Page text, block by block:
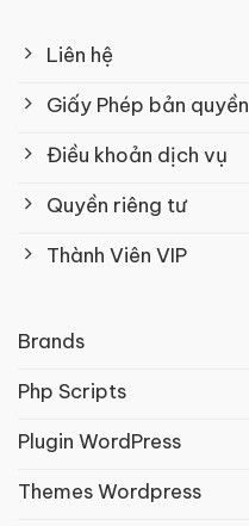
Liên hệ
Giấy Phép bản quyền
Điều khoản dịch vụ
Quyền riêng tư
Thành Viên VIP
Brands
Php Scripts
Plugin WordPress
Themes Wordpress